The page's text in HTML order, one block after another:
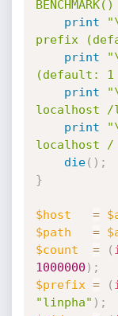
print
prefix
print
(default: 1
print
localhost /
print
localhost /
die( ) ;
}
$host =
$path
=
$count
= (
1000000 ) ;
$prefix = (
"linpha" ) ;